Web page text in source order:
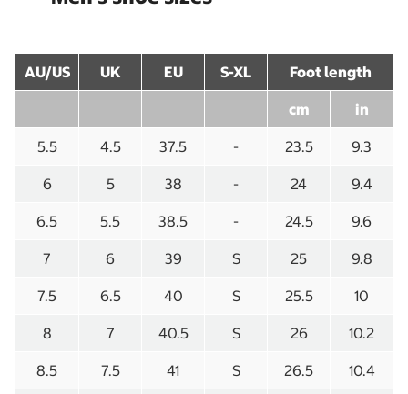
AU/US UK EU S-XL Foot length
cm in
5.5 4.5 37.5 - 23.5 9.3
6 5 38 - 24 9.4
6.5 5.5 38.5 - 24.5 9.6
7 6 39 S 25 9.8
7.5 6.5 40 S 25.5 10
8 7 40.5 S 26 10.2
8.5 7.5 41 S 26.5 10.4